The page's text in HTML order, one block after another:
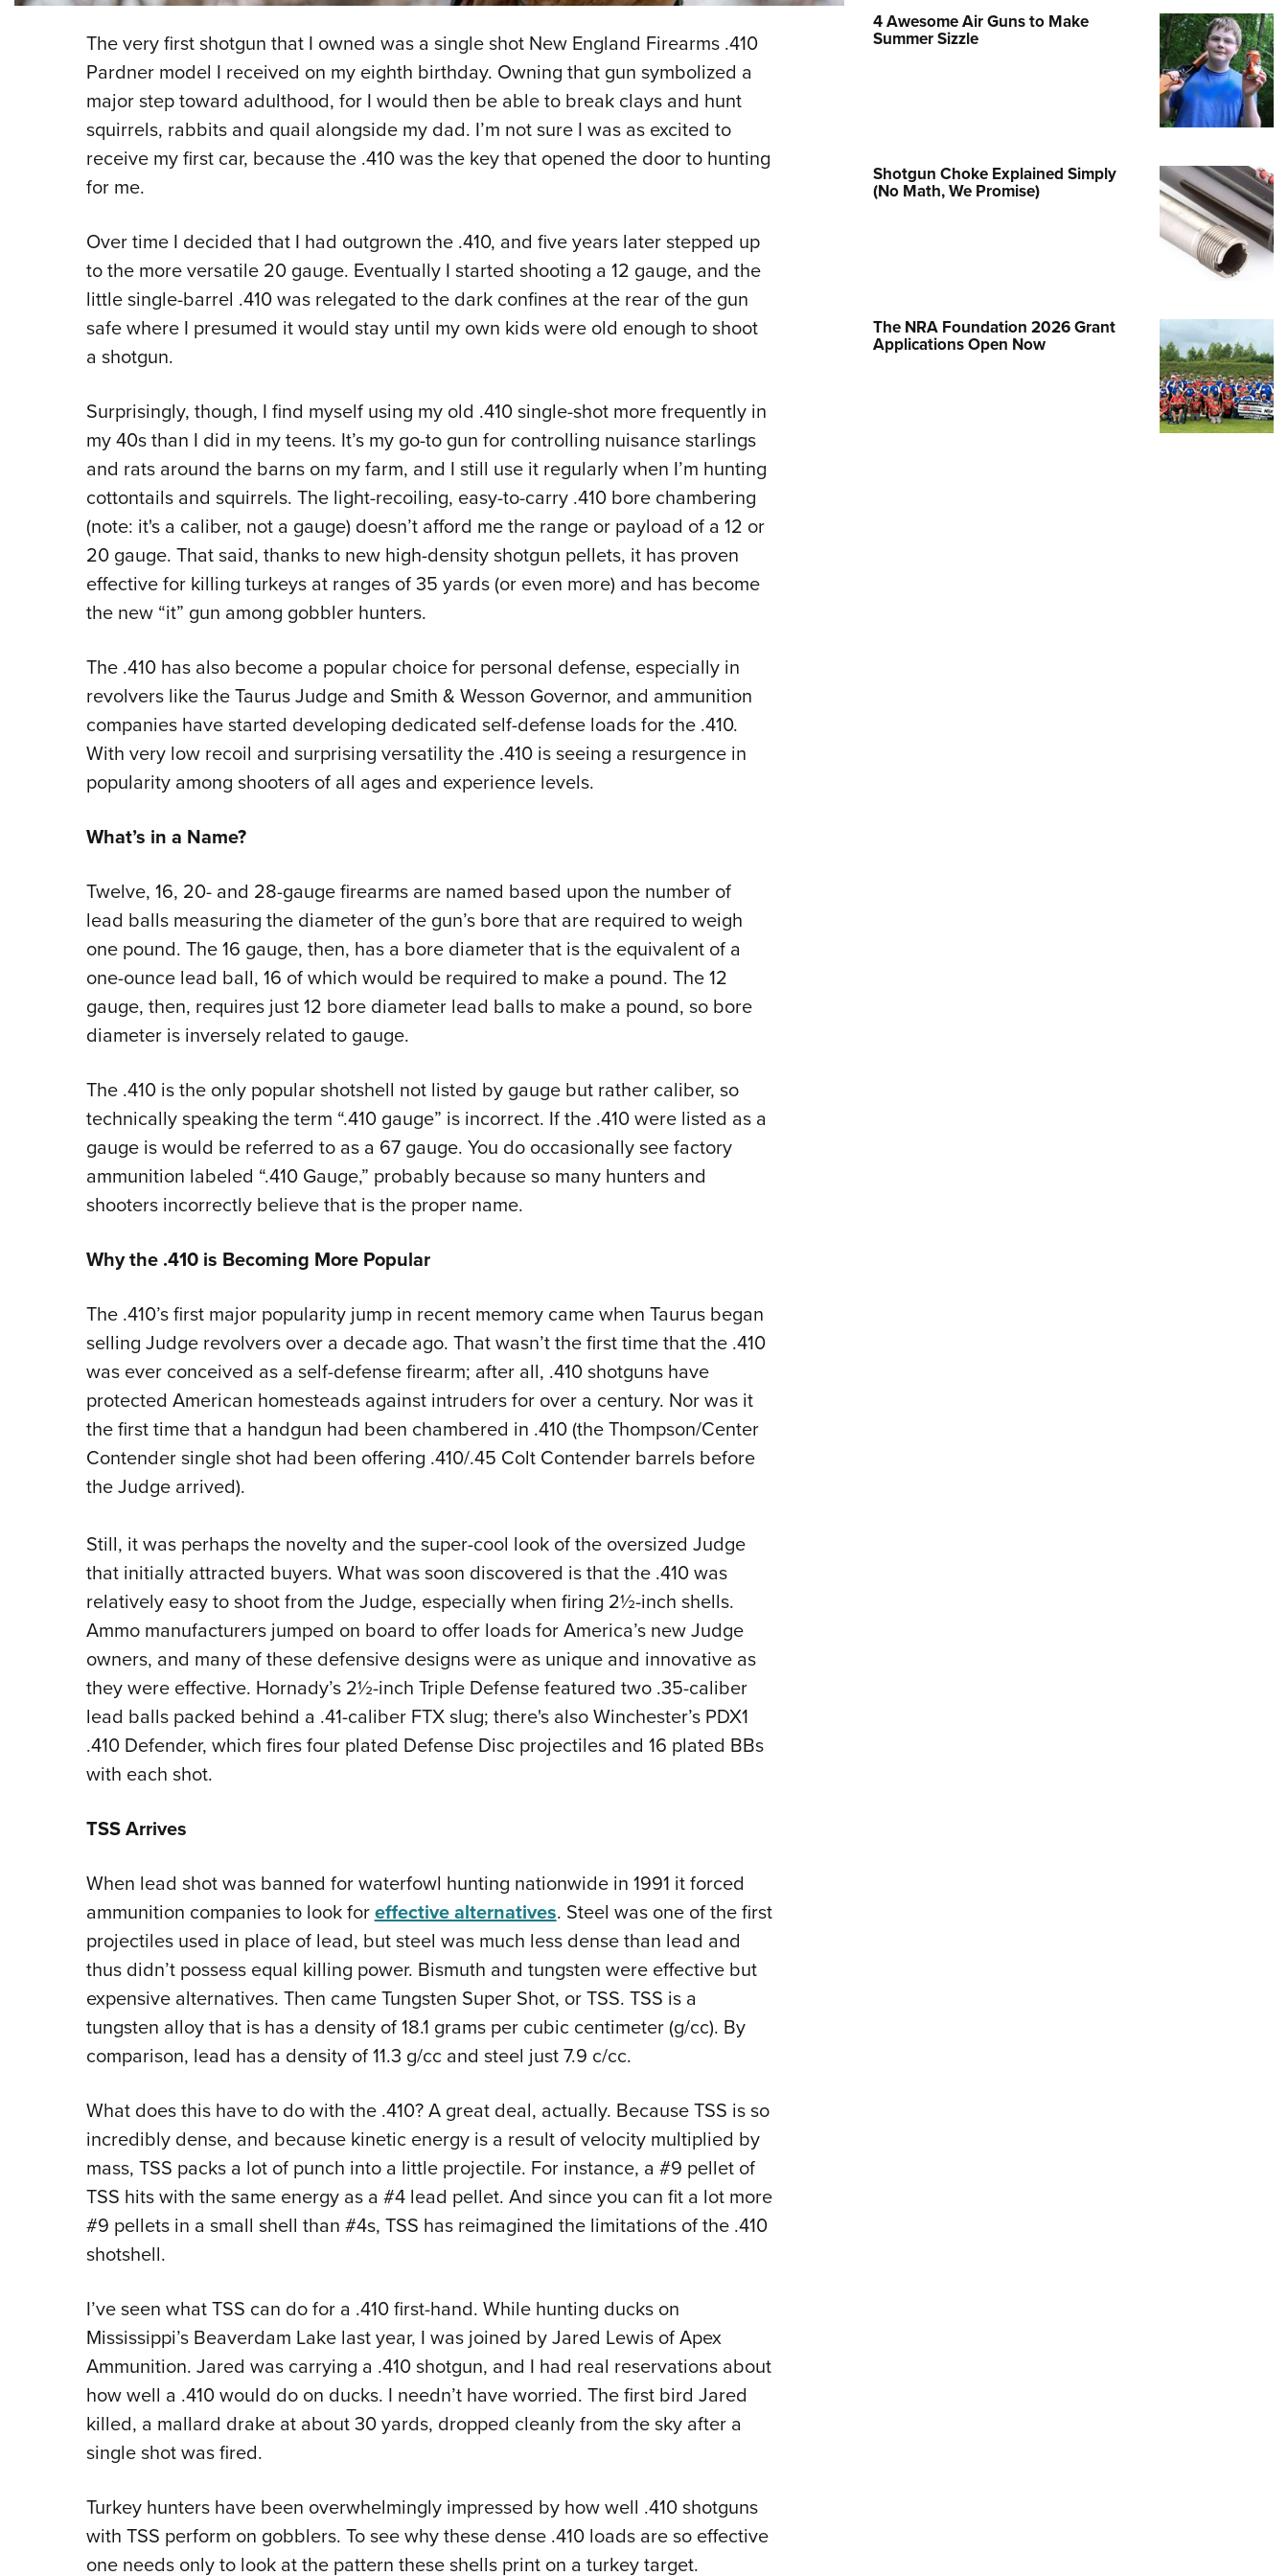
NRA Family
Eddie Eagle GunSafe® Program
Request for Eagle Scout Certificate
The very first shotgun that I owned was a single shot New England Firearms .410
Pardner model I received on my eighth birthday. Owning that gun symbolized a
major step toward adulthood, for I would then be able to break clays and hunt
squirrels, rabbits and quail alongside my dad. I’m not sure I was as excited to
receive my first car, because the .410 was the key that opened the door to hunting
for me.
Over time I decided that I had outgrown the .410, and five years later stepped up
to the more versatile 20 gauge. Eventually I started shooting a 12 gauge, and the
little single-barrel .410 was relegated to the dark confines at the rear of the gun
safe where I presumed it would stay until my own kids were old enough to shoot
a shotgun.
Surprisingly, though, I find myself using my old .410 single-shot more frequently in
my 40s than I did in my teens. It’s my go-to gun for controlling nuisance starlings
and rats around the barns on my farm, and I still use it regularly when I’m hunting
cottontails and squirrels. The light-recoiling, easy-to-carry .410 bore chambering
(note: it's a caliber, not a gauge) doesn’t afford me the range or payload of a 12 or
20 gauge. That said, thanks to new high-density shotgun pellets, it has proven
effective for killing turkeys at ranges of 35 yards (or even more) and has become
the new “it” gun among gobbler hunters.
The .410 has also become a popular choice for personal defense, especially in
revolvers like the Taurus Judge and Smith & Wesson Governor, and ammunition
companies have started developing dedicated self-defense loads for the .410.
With very low recoil and surprising versatility the .410 is seeing a resurgence in
popularity among shooters of all ages and experience levels.
What’s in a Name?
Twelve, 16, 20- and 28-gauge firearms are named based upon the number of
lead balls measuring the diameter of the gun’s bore that are required to weigh
one pound. The 16 gauge, then, has a bore diameter that is the equivalent of a
one-ounce lead ball, 16 of which would be required to make a pound. The 12
gauge, then, requires just 12 bore diameter lead balls to make a pound, so bore
diameter is inversely related to gauge.
The .410 is the only popular shotshell not listed by gauge but rather caliber, so
technically speaking the term “.410 gauge” is incorrect. If the .410 were listed as a
gauge is would be referred to as a 67 gauge. You do occasionally see factory
ammunition labeled “.410 Gauge,” probably because so many hunters and
shooters incorrectly believe that is the proper name.
Why the .410 is Becoming More Popular
The .410’s first major popularity jump in recent memory came when Taurus began
selling Judge revolvers over a decade ago. That wasn’t the first time that the .410
was ever conceived as a self-defense firearm; after all, .410 shotguns have
protected American homesteads against intruders for over a century. Nor was it
the first time that a handgun had been chambered in .410 (the Thompson/Center
Contender single shot had been offering .410/.45 Colt Contender barrels before
the Judge arrived).
Still, it was perhaps the novelty and the super-cool look of the oversized Judge
that initially attracted buyers. What was soon discovered is that the .410 was
relatively easy to shoot from the Judge, especially when firing 2½-inch shells.
Ammo manufacturers jumped on board to offer loads for America’s new Judge
owners, and many of these defensive designs were as unique and innovative as
they were effective. Hornady’s 2½-inch Triple Defense featured two .35-caliber
lead balls packed behind a .41-caliber FTX slug; there's also Winchester’s PDX1
.410 Defender, which fires four plated Defense Disc projectiles and 16 plated BBs
with each shot.
TSS Arrives
When lead shot was banned for waterfowl hunting nationwide in 1991 it forced
ammunition companies to look foreffective alternatives. Steel was one of the first
projectiles used in place of lead, but steel was much less dense than lead and
thus didn’t possess equal killing power. Bismuth and tungsten were effective but
expensive alternatives. Then came Tungsten Super Shot, or TSS. TSS is a
tungsten alloy that is has a density of 18.1 grams per cubic centimeter (g/cc). By
comparison, lead has a density of 11.3 g/cc and steel just 7.9 c/cc.
What does this have to do with the .410? A great deal, actually. Because TSS is so
incredibly dense, and because kinetic energy is a result of velocity multiplied by
mass, TSS packs a lot of punch into a little projectile. For instance, a #9 pellet of
TSS hits with the same energy as a #4 lead pellet. And since you can fit a lot more
#9 pellets in a small shell than #4s, TSS has reimagined the limitations of the .410
shotshell.
I’ve seen what TSS can do for a .410 first-hand. While hunting ducks on
Mississippi’s Beaverdam Lake last year, I was joined by Jared Lewis of Apex
Ammunition. Jared was carrying a .410 shotgun, and I had real reservations about
how well a .410 would do on ducks. I needn’t have worried. The first bird Jared
killed, a mallard drake at about 30 yards, dropped cleanly from the sky after a
single shot was fired.
Turkey hunters have been overwhelmingly impressed by how well .410 shotguns
with TSS perform on gobblers. To see why these dense .410 loads are so effective
one needs only to look at the pattern these shells print on a turkey target.
4 Awesome Air Guns to Make
Summer Sizzle
Shotgun Choke Explained Simply
(No Math, We Promise)
The NRA Foundation 2026 Grant
Applications Open Now